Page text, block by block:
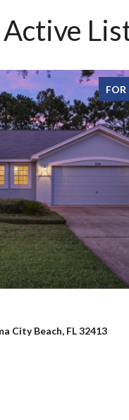
FOR
City Beach, FL 32413